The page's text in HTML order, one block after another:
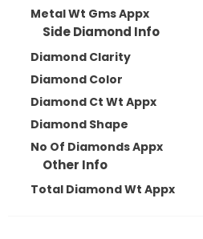
Metal Wt Gms Appx
Side Diamond Info
Diamond Clarity
Diamond Color
Diamond Ct Wt Appx
Diamond Shape
No Of Diamonds Appx
Other Info
Total Diamond Wt Appx